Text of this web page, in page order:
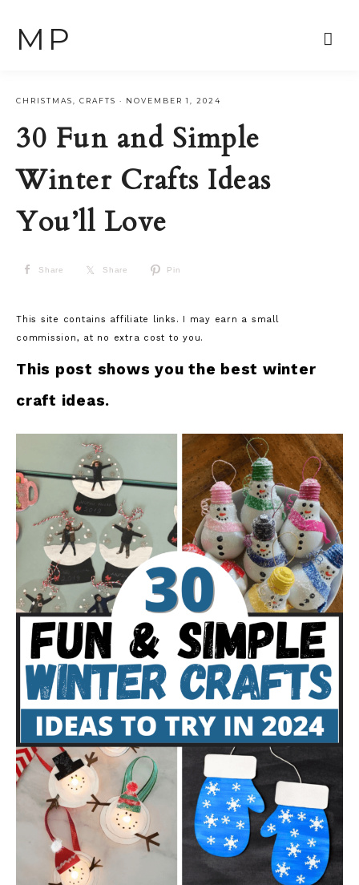
MP
CHRISTMAS CRAFTS · NOVEMBER 1, 2024
30 Fun and Simple
Winter Crafts Ideas
You’ll Love
Share Share Pin
This site contains affiliate links. I may earn a small
commission, at no extra cost to you.
This post shows you the best winter
craft ideas.